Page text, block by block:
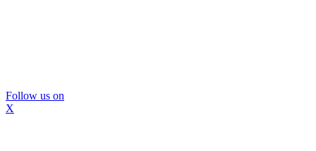
Follow us on
X